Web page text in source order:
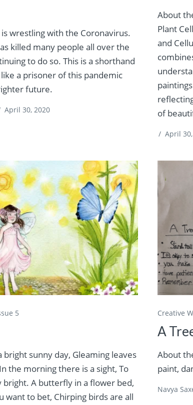
wrestling with the Coronavirus.
killed many people all over the
to do so. This is a shorthand
a prisoner of this pandemic
future.
April 30, 2020
About
Plant
and
of
/ April
5
bright sunny day, Gleaming leaves
the morning there is a sight, To
bright. A butterfly in a flower bed,
want to bet, Chirping birds are all
Creative
A
About
paint,
Navya